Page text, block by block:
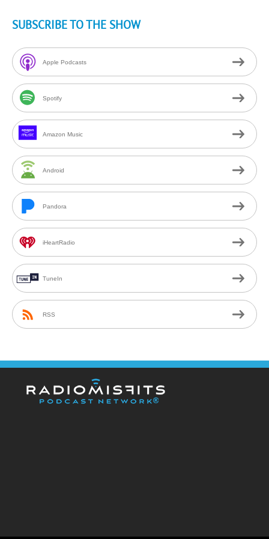
SUBSCRIBE TO THE SHOW
Apple Podcasts
Spotify
Amazon Music
Android
Pandora
iHeartRadio
TuneIn
RSS